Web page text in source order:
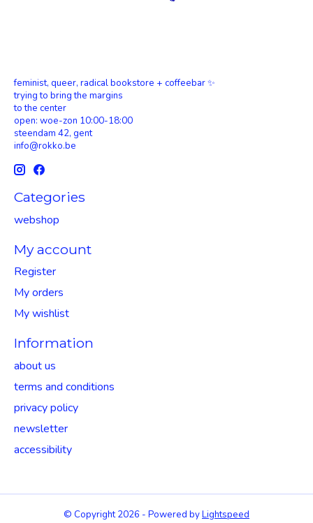
feminist, queer, radical bookstore + coffeebar ✨
trying to bring the margins
to the center
open: woe-zon 10:00-18:00
steendam 42, gent
info@rokko.be
Categories
webshop
My account
Register
My orders
My wishlist
Information
about us
terms and conditions
privacy policy
newsletter
accessibility
© Copyright 2026 - Powered byLightspeed